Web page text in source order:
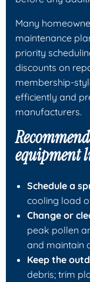
Many
maintenance
priority
discounts on
membership-
efficiently and
manufacturers.
equipment
Schedule a
cooling load
Change or
peak pollen
and maintain
Keep the
debris; trim